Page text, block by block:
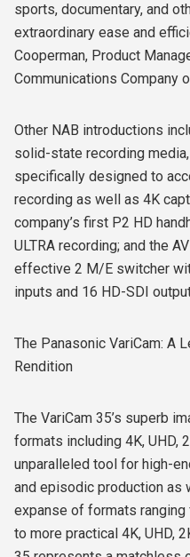
sports, documentary, and
extraordinary ease and
Cooperman, Product
Communications Company
Other NAB introductions
solid-state recording
specifically designed to
recording as well as 4K
company’s first P2 HD
ULTRA recording; and the
effective 2 M/E switcher
inputs and 16 HD-SDI
The Panasonic VariCam: A
Rendition
The VariCam 35’s superb
formats including 4K, UHD,
unparalleled tool for high-
and episodic production as
expanse of formats
to more practical 4K, UHD,